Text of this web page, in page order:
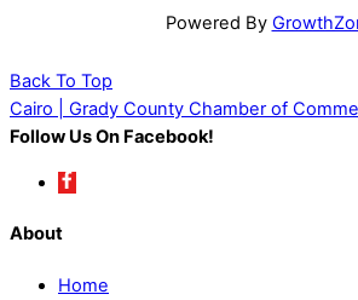
Powered By
Back To Top
Cairo | Grady County Chamber of
Follow Us On Facebook!
About
Home